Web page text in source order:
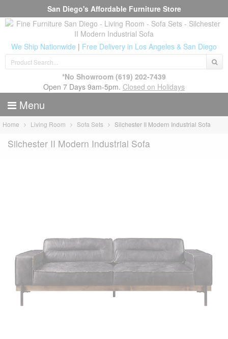
San Diego's Affordable Furniture Store
We Ship Nationwide | Free Delivery in Los Angeles & San Diego
*No Showroom (619) 202-7439
Open 7 Days 9am-5pm. Closed on Holidays
Menu
Home Living Room Sofa Sets Silchester II Modern Industrial Sofa
Silchester II Modern Industrial Sofa